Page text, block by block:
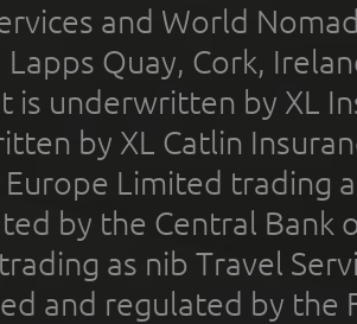
and World
Quay, Cork,
is underwritten by XL
by XL Catlin
Europe Limited trading
by the Central Bank
as nib Travel
and regulated by the